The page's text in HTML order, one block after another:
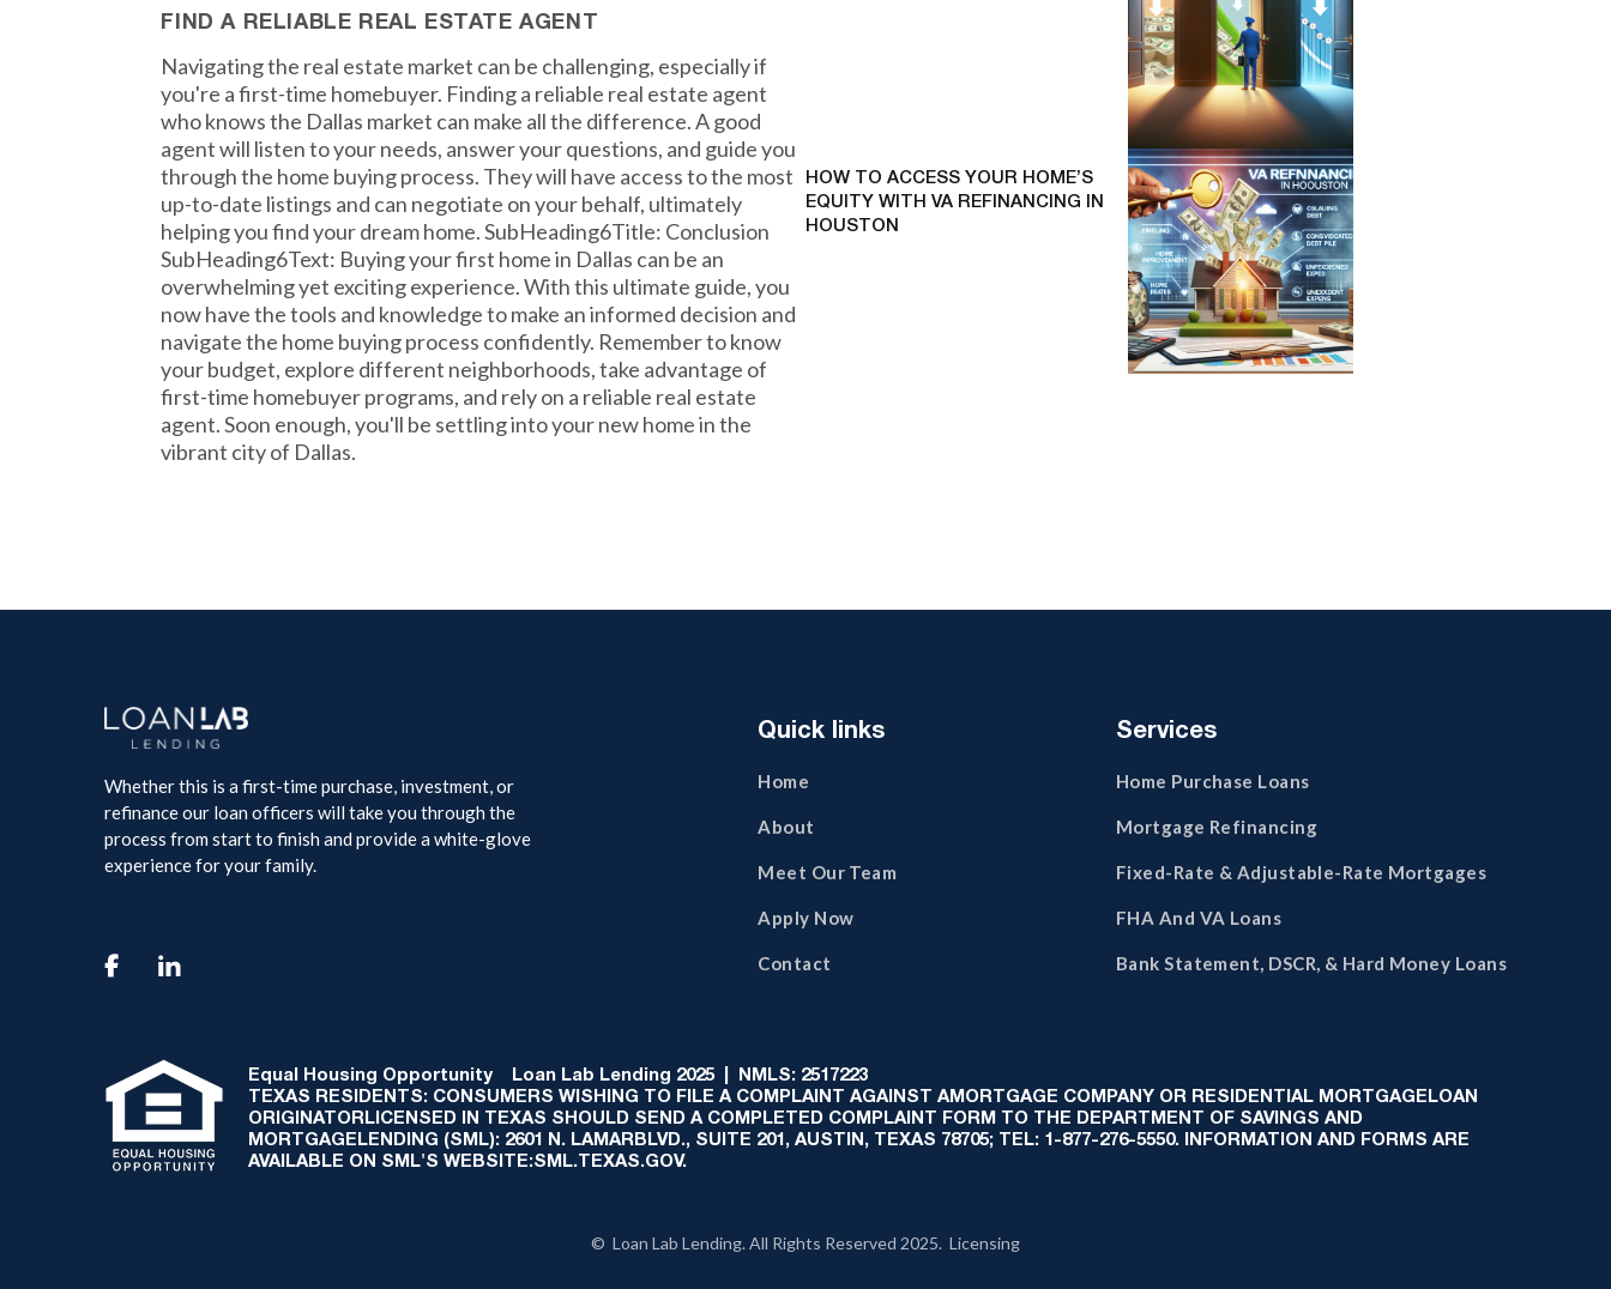
FIND A RELIABLE REAL ESTATE AGENT
Navigating the real estate market can be challenging, especially if
you're a first-time homebuyer. Finding a reliable real estate agent
who knows the Dallas market can make all the difference. A good
agent will listen to your needs, answer your questions, and guide you
through the home buying process. They will have access to the most
up-to-date listings and can negotiate on your behalf, ultimately
helping you find your dream home. SubHeading6Title: Conclusion
SubHeading6Text: Buying your first home in Dallas can be an
overwhelming yet exciting experience. With this ultimate guide, you
now have the tools and knowledge to make an informed decision and
navigate the home buying process confidently. Remember to know
your budget, explore different neighborhoods, take advantage of
first-time homebuyer programs, and rely on a reliable real estate
agent. Soon enough, you'll be settling into your new home in the
vibrant city of Dallas.
HOW TO ACCESS YOUR HOME’S
EQUITY WITH VA REFINANCING IN
HOUSTON
Whether this is a first-time purchase, investment, or
refinance our loan officers will take you through the
process from start to finish and provide a white-glove
experience for your family.

Quick links
Home
About
Meet Our Team
Apply Now
Contact
Services
Home Purchase Loans
Mortgage Refinancing
Fixed-Rate & Adjustable-Rate Mortgages
FHA And VA Loans
Bank Statement, DSCR, & Hard Money Loans
Equal Housing Opportunity Loan Lab Lending 2025 | NMLS: 2517223
TEXAS RESIDENTS: CONSUMERS WISHING TO FILE A COMPLAINT AGAINST AMORTGAGE COMPANY OR RESIDENTIAL MORTGAGELOAN
ORIGINATORLICENSED IN TEXAS SHOULD SEND A COMPLETED COMPLAINT FORM TO THE DEPARTMENT OF SAVINGS AND
MORTGAGELENDING (SML): 2601 N. LAMARBLVD., SUITE 201, AUSTIN, TEXAS 78705; TEL: 1-877-276-5550. INFORMATION AND FORMS ARE
AVAILABLE ON SML'S WEBSITE:SML.TEXAS.GOV.
© Loan Lab Lending. All Rights Reserved 2025. Licensing